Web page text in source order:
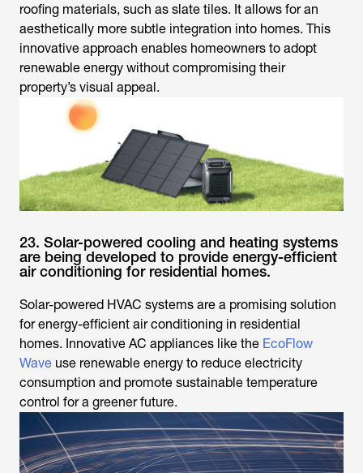
roofing materials, such as slate tiles. It allows for an
aesthetically more subtle integration into homes. This
innovative approach enables homeowners to adopt
renewable energy without compromising their
property’s visual appeal.
23. Solar-powered cooling and heating systems
are being developed to provide energy-efficient
air conditioning for residential homes.
Solar-powered HVAC systems are a promising solution
for energy-efficient air conditioning in residential
homes. Innovative AC appliances like the EcoFlow
Wave use renewable energy to reduce electricity
consumption and promote sustainable temperature
control for a greener future.